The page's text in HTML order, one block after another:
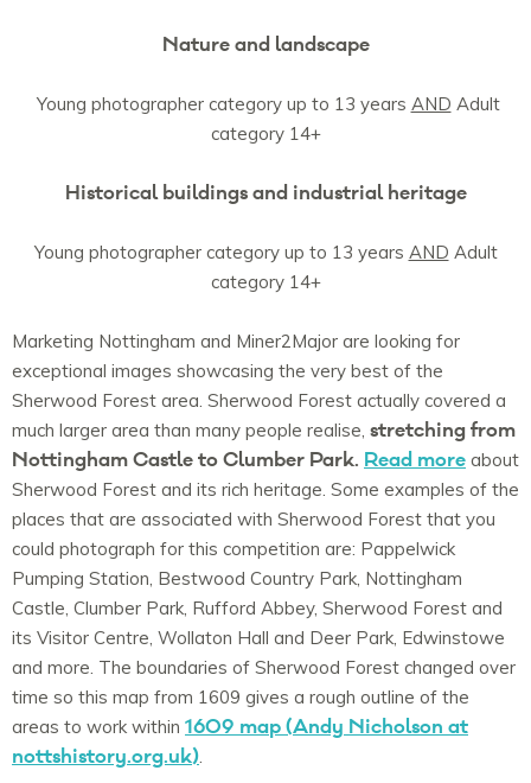
Nature and landscape
Young photographer category up to 13 years AND Adult
category 14+
Historical buildings and industrial heritage
Young photographer category up to 13 years AND Adult
category 14+
Marketing Nottingham and Miner2Major are looking for
exceptional images showcasing the very best of the
Sherwood Forest area. Sherwood Forest actually covered a
much larger area than many people realise, stretching from
Nottingham Castle to Clumber Park. Read more about
Sherwood Forest and its rich heritage. Some examples of the
places that are associated with Sherwood Forest that you
could photograph for this competition are: Pappelwick
Pumping Station, Bestwood Country Park, Nottingham
Castle, Clumber Park, Rufford Abbey, Sherwood Forest and
its Visitor Centre, Wollaton Hall and Deer Park, Edwinstowe
and more. The boundaries of Sherwood Forest changed over
time so this map from 1609 gives a rough outline of the
areas to work within 1609 map (Andy Nicholson at
nottshistory.org.uk).